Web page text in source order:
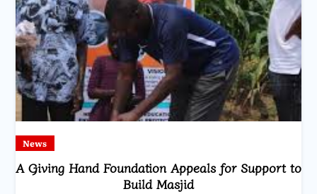
News
A Giving Hand Foundation Appeals for Support to
Build Masjid